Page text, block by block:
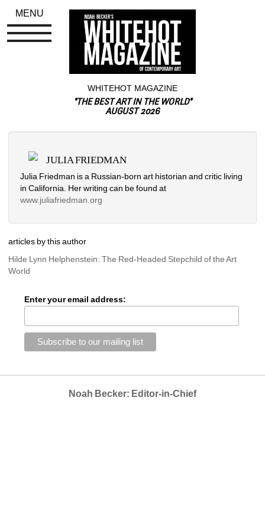
WHITEHOT MAGAZINE
"THE BEST ART IN THE WORLD"
AUGUST 2026
JULIA FRIEDMAN
Julia Friedman is a Russian-born art historian and critic living
in California. Her writing can be found at
www.juliafriedman.org
articles by this author
Hilde Lynn Helphenstein: The Red-Headed Stepchild of the Art
World
Enter your email address:
Noah Becker: Editor-in-Chief
MENU